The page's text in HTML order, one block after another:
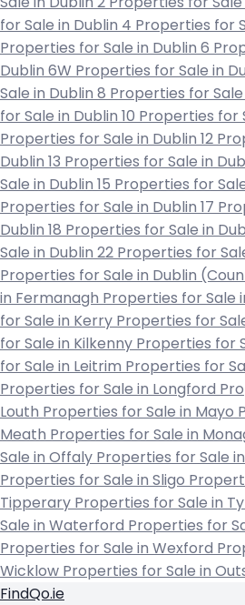
for Sale in Dublin 4 Properties for
Properties for Sale in Dublin 6
Dublin 6W Properties for Sale in
Sale in Dublin 8 Properties for Sale
for Sale in Dublin 10 Properties for
Properties for Sale in Dublin 12
Dublin 13 Properties for Sale in
Sale in Dublin 15 Properties for
Properties for Sale in Dublin 17
Dublin 18 Properties for Sale in
Sale in Dublin 22 Properties for
Properties for Sale in Dublin
in Fermanagh Properties for Sale
for Sale in Kerry Properties for
for Sale in Kilkenny Properties for
for Sale in Leitrim Properties for
Properties for Sale in Longford
Louth Properties for Sale in Mayo
Meath Properties for Sale in
Sale in Offaly Properties for Sale
Properties for Sale in Sligo
Tipperary Properties for Sale in
Sale in Waterford Properties for
Properties for Sale in Wexford
Wicklow Properties for Sale in
FindQo.ie